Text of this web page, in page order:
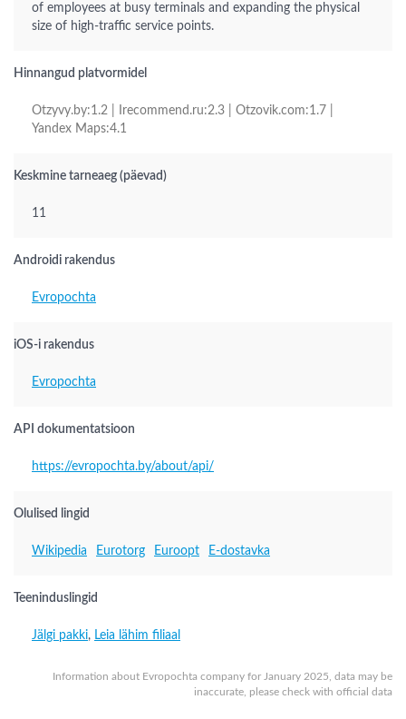
Information about Evropochta company for January 2025, data may be
inaccurate, please check with official data
of employees at busy terminals and expanding the physical
size of high-traffic service points.
Hinnangud platvormidel
Otzyvy.by:1.2 | Irecommend.ru:2.3 | Otzovik.com:1.7 |
Yandex Maps:4.1
Keskmine tarneaeg (päevad)
11
Androidi rakendus
Evropochta
iOS-i rakendus
Evropochta
API dokumentatsioon
https://evropochta.by/about/api/
Olulised lingid
Wikipedia Eurotorg Euroopt E-dostavka
Teeninduslingid
Jälgi pakki, Leia lähim filiaal